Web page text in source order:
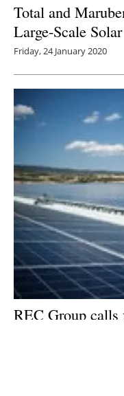
Total and
Large-Scale
Friday, 24 January 2020
REC Group calls